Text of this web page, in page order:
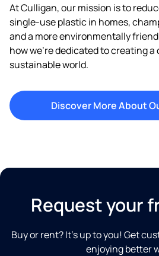
At Culligan, our mission is to
single-use plastic in homes,
and a more environmentally
how we’re dedicated to creating
sustainable world.
Discover More About
Request your
Buy or rent? It’s up to you! Get
enjoying better